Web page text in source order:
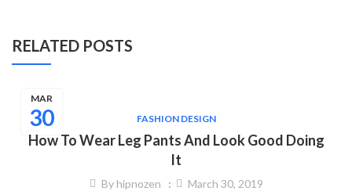
RELATED POSTS
30
MAR
FASHION DESIGN
How To Wear Leg Pants And Look Good Doing
It
By hipnozen March 30, 2019